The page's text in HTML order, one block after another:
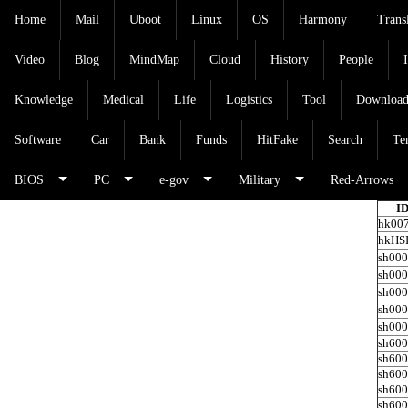
Home Mail Uboot Linux OS Harmony
Video Blog MindMap Cloud History People
Knowledge Medical Life Logistics Tool Download
Software Car Bank Funds HitFake Search
BIOS PC e-gov Military Red-Arrows
ID
hkHSI